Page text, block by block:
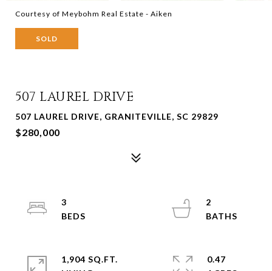
Courtesy of Meybohm Real Estate - Aiken
SOLD
507 LAUREL DRIVE
507 LAUREL DRIVE, GRANITEVILLE, SC 29829
$280,000
3
2
1,904 SQ.FT.
0.47